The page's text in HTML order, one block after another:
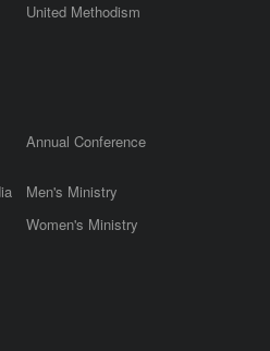
United Methodism
Annual Conference
Men's Ministry
Women's Ministry